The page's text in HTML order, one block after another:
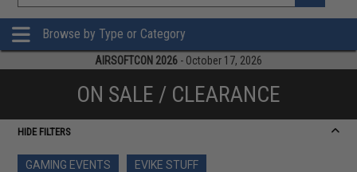
»
Browse by Type or Category
AIRSOFTCON 2026 - October 17, 2026
ON SALE / CLEARANCE
HIDE FILTERS
GAMING EVENTS
EVIKE STUFF